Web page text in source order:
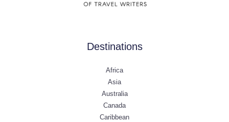
Destinations
Africa
Asia
Australia
Canada
Caribbean